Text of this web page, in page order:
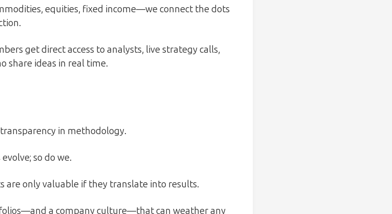
equities, fixed income—we connect the dots
get direct access to analysts, live strategy calls,
share ideas in real time.
in methodology.
so do we.
are only valuable if they translate into results.
a company culture—that can weather any